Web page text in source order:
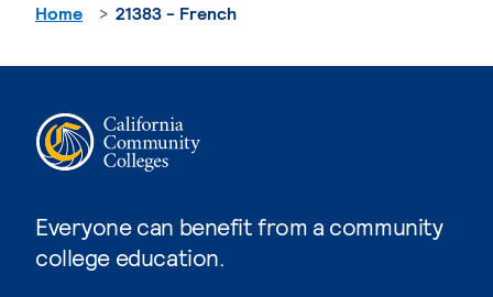
Everyone can benefit from a community
college education.
Home 21383 - French